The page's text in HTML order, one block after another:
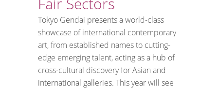
Tokyo Gendai presents a world-class
showcase of international contemporary
art, from established names to cutting-
edge emerging talent, acting as a hub of
cross-cultural discovery for Asian and
international galleries. This year will see